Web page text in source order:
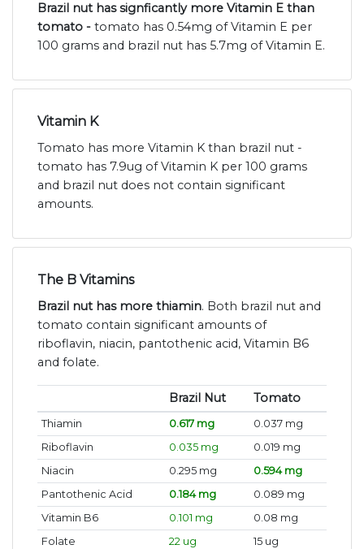
Brazil nut has signficantly more Vitamin E than
tomato - tomato has 0.54mg of Vitamin E per
100 grams and brazil nut has 5.7mg of Vitamin E.
Vitamin K
Tomato has more Vitamin K than brazil nut -
tomato has 7.9ug of Vitamin K per 100 grams
and brazil nut does not contain significant
amounts.
The B Vitamins
Brazil nut has more thiamin. Both brazil nut and
tomato contain significant amounts of
riboflavin, niacin, pantothenic acid, Vitamin B6
and folate.
Brazil Nut Tomato
Thiamin 0.617 mg
0.037 mg
Riboflavin
0.035 mg
0.019 mg
Niacin
0.295 mg
0.594 mg
Pantothenic Acid
0.184 mg
0.089 mg
Vitamin B6
0.101 mg
0.08 mg
Folate
22 ug 15 ug